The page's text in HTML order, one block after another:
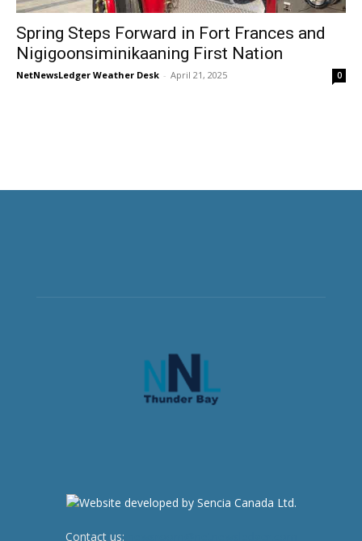
Spring Steps Forward in Fort Frances and
Nigigoonsiminikaaning First Nation
NetNewsLedger Weather Desk - April 21, 2025 0
Contact us: